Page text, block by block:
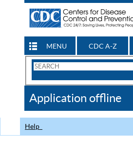
MENU CDC A-Z
Search
CDC
Application offline
Help